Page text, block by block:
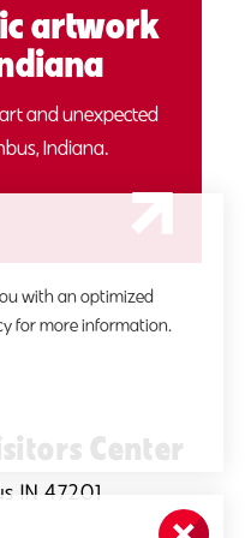
artwork
and unexpected
Indiana.
Center
IN 47201
with an optimized
for more information.